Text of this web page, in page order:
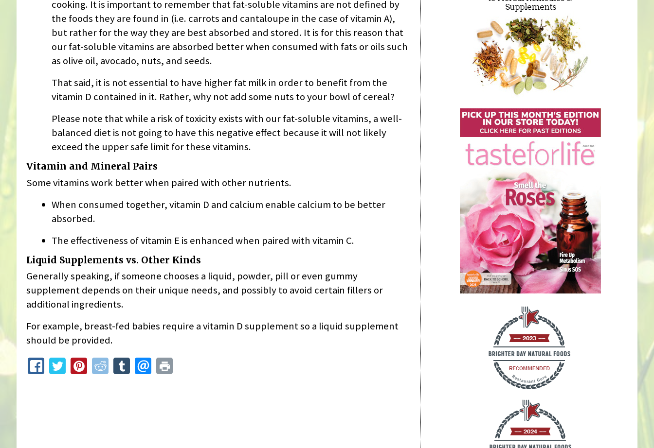
cooking. It is important to remember that fat-soluble vitamins are not defined by
the foods they are found in (i.e. carrots and cantaloupe in the case of vitamin A),
but rather for the way they are best absorbed and stored. It is for this reason that
our fat-soluble vitamins are absorbed better when consumed with fats or oils such
as olive oil, avocado, nuts, and seeds.
That said, it is not essential to have higher fat milk in order to benefit from the
vitamin D contained in it. Rather, why not add some nuts to your bowl of cereal?
Please note that while a risk of toxicity exists with our fat-soluble vitamins, a well-
balanced diet is not going to have this negative effect because it will not likely
exceed the upper safe limit for these vitamins.
Vitamin and Mineral Pairs
Some vitamins work better when paired with other nutrients.
When consumed together, vitamin D and calcium enable calcium to be better
absorbed.
The effectiveness of vitamin E is enhanced when paired with vitamin C.
Liquid Supplements vs. Other Kinds
Generally speaking, if someone chooses a liquid, powder, pill or even gummy
supplement depends on their unique needs, and possibly to avoid certain fillers or
additional ingredients.
For example, breast-fed babies require a vitamin D supplement so a liquid supplement
should be provided.